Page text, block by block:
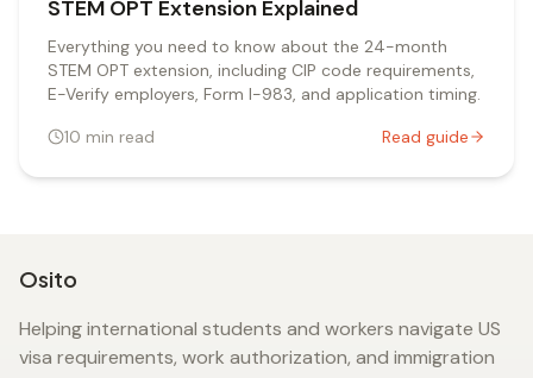
STEM OPT Extension Explained
Everything you need to know about the 24-month
STEM OPT extension, including CIP code requirements,
E-Verify employers, Form I-983, and application timing.
10 min read Read guide
Osito
Helping international students and workers navigate US
visa requirements, work authorization, and immigration